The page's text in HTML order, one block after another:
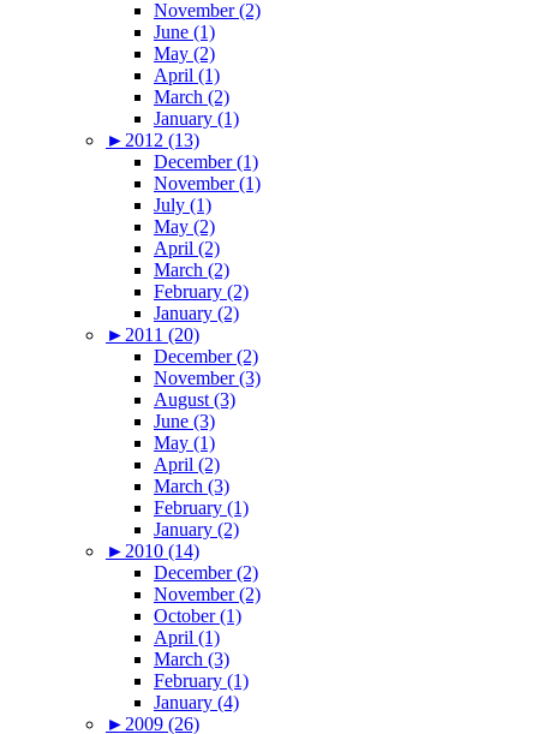
November (2)
June (1)
May (2)
April (1)
March (2)
January (1)
► 2012 (13)
December (1)
November (1)
July (1)
May (2)
April (2)
March (2)
February (2)
January (2)
► 2011 (20)
December (2)
November (3)
August (3)
June (3)
May (1)
April (2)
March (3)
February (1)
January (2)
► 2010 (14)
December (2)
November (2)
October (1)
April (1)
March (3)
February (1)
January (4)
► 2009 (26)